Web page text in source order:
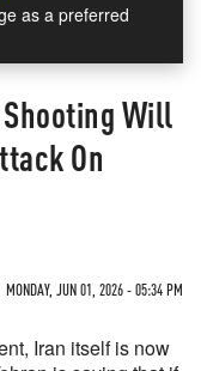
as a preferred
Will
On
MONDAY, JUN 01, 2026 - 05:34 PM
Iran itself is now